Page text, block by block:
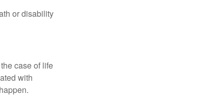
or disability
case of life
with